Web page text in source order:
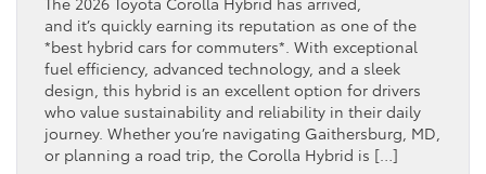
and it’s quickly earning its reputation as one of the
*best hybrid cars for commuters*. With exceptional
fuel efficiency, advanced technology, and a sleek
design, this hybrid is an excellent option for drivers
who value sustainability and reliability in their daily
journey. Whether you’re navigating Gaithersburg, MD,
or planning a road trip, the Corolla Hybrid is […]